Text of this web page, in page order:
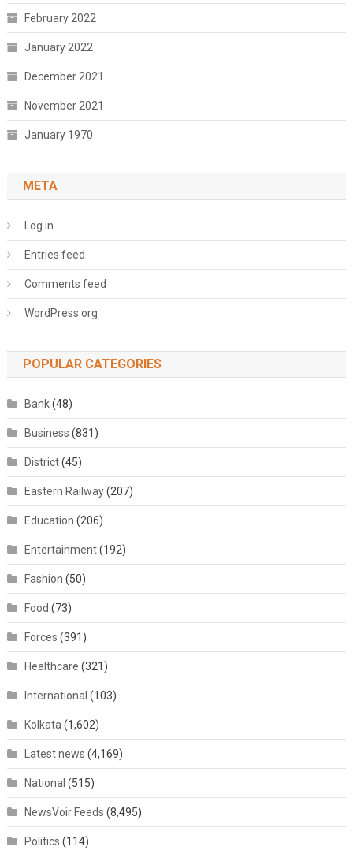
February 2022
January 2022
December 2021
November 2021
January 1970
META
Log in
Entries feed
Comments feed
WordPress.org
POPULAR CATEGORIES
Bank(48)
Business (831)
District(45)
Eastern Railway(207)
Education (206)
Entertainment(192)
Fashion (50)
Food (73)
Forces (391)
Healthcare (321)
International (103)
Kolkata (1,602)
Latest news (4,169)
National (515)
NewsVoir Feeds (8,495)
Politics (114)